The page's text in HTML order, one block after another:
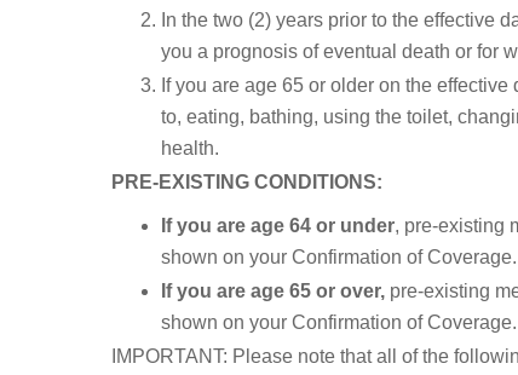
In the two (2) years prior to the effective
you a prognosis of eventual death or for
If you are age 65 or older on the
to, eating, bathing, using the toilet,
health.
PRE-EXISTING CONDITIONS:
If you are age 64 or under, pre-existing
shown on your Confirmation of Coverage.
If you are age 65 or over,pre-existing
shown on your Confirmation of Coverage.
IMPORTANT: Please note that all of the